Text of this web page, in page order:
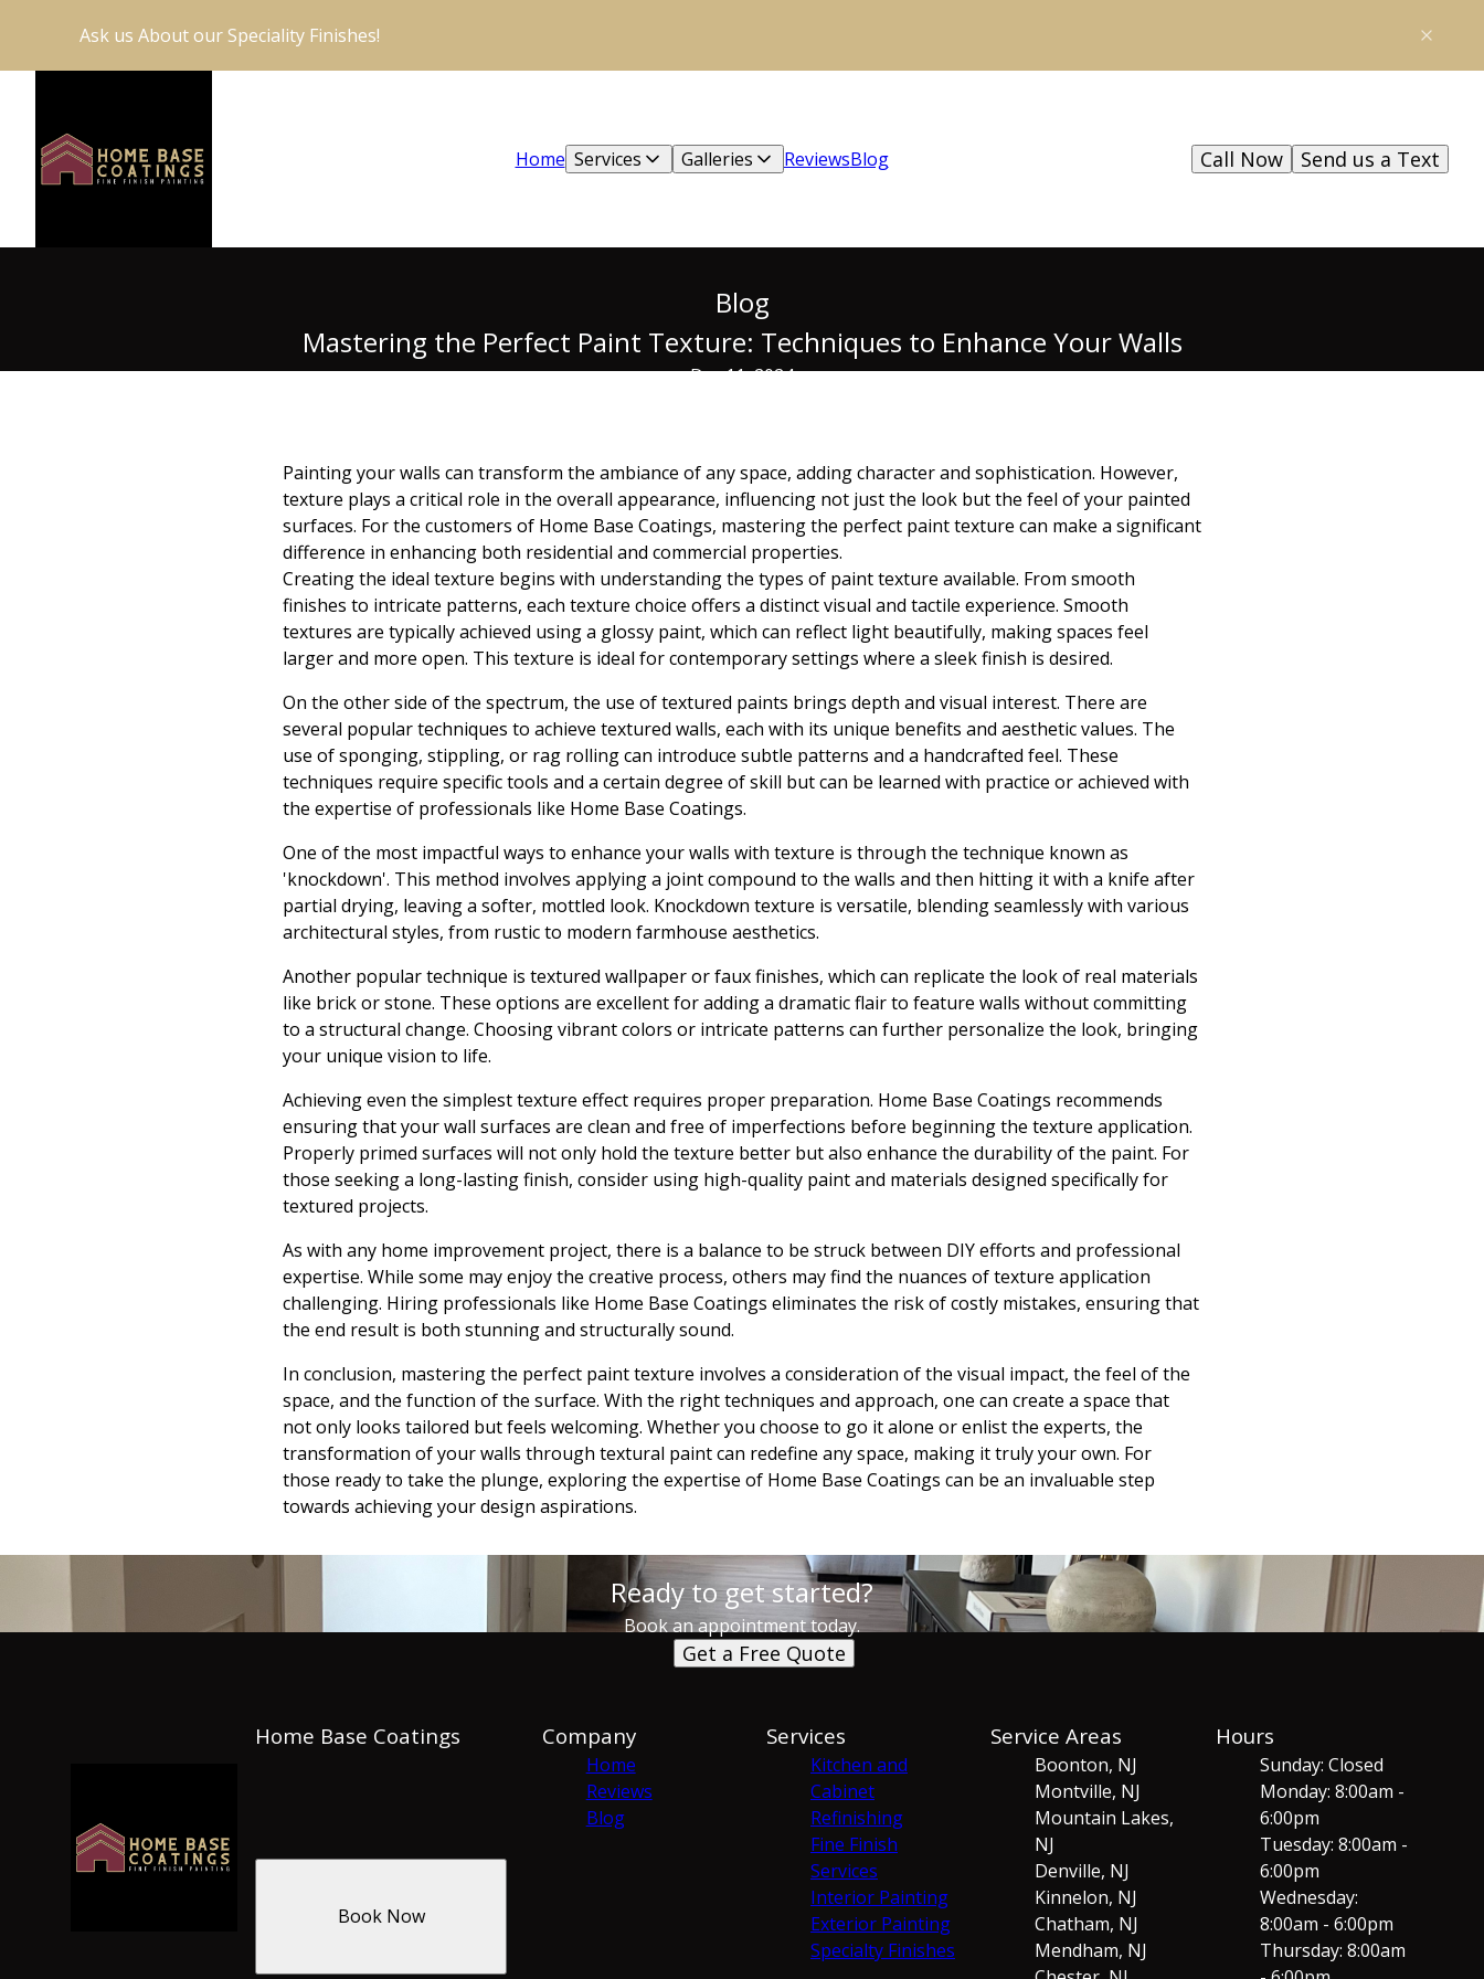
Ask us About our Speciality Finishes!
Home Services Galleries ReviewsBlog Send us a Text
Call Now
Blog
Mastering the Perfect Paint Texture: Techniques to Enhance Your Walls
Dec 11, 2024
Painting your walls can transform the ambiance of any space, adding character and sophistication. However,
texture plays a critical role in the overall appearance, influencing not just the look but the feel of your painted
surfaces. For the customers of Home Base Coatings, mastering the perfect paint texture can make a significant
difference in enhancing both residential and commercial properties.
Creating the ideal texture begins with understanding the types of paint texture available. From smooth
finishes to intricate patterns, each texture choice offers a distinct visual and tactile experience. Smooth
textures are typically achieved using a glossy paint, which can reflect light beautifully, making spaces feel
larger and more open. This texture is ideal for contemporary settings where a sleek finish is desired.
On the other side of the spectrum, the use of textured paints brings depth and visual interest. There are
several popular techniques to achieve textured walls, each with its unique benefits and aesthetic values. The
use of sponging, stippling, or rag rolling can introduce subtle patterns and a handcrafted feel. These
techniques require specific tools and a certain degree of skill but can be learned with practice or achieved with
the expertise of professionals like Home Base Coatings.
One of the most impactful ways to enhance your walls with texture is through the technique known as
'knockdown'. This method involves applying a joint compound to the walls and then hitting it with a knife after
partial drying, leaving a softer, mottled look. Knockdown texture is versatile, blending seamlessly with various
architectural styles, from rustic to modern farmhouse aesthetics.
Another popular technique is textured wallpaper or faux finishes, which can replicate the look of real materials
like brick or stone. These options are excellent for adding a dramatic flair to feature walls without committing
to a structural change. Choosing vibrant colors or intricate patterns can further personalize the look, bringing
your unique vision to life.
Achieving even the simplest texture effect requires proper preparation. Home Base Coatings recommends
ensuring that your wall surfaces are clean and free of imperfections before beginning the texture application.
Properly primed surfaces will not only hold the texture better but also enhance the durability of the paint. For
those seeking a long-lasting finish, consider using high-quality paint and materials designed specifically for
textured projects.
As with any home improvement project, there is a balance to be struck between DIY efforts and professional
expertise. While some may enjoy the creative process, others may find the nuances of texture application
challenging. Hiring professionals like Home Base Coatings eliminates the risk of costly mistakes, ensuring that
the end result is both stunning and structurally sound.
In conclusion, mastering the perfect paint texture involves a consideration of the visual impact, the feel of the
space, and the function of the surface. With the right techniques and approach, one can create a space that
not only looks tailored but feels welcoming. Whether you choose to go it alone or enlist the experts, the
transformation of your walls through textural paint can redefine any space, making it truly your own. For
those ready to take the plunge, exploring the expertise of Home Base Coatings can be an invaluable step
towards achieving your design aspirations.
Ready to get started?
Book an appointment today.
Get a Free Quote
Home Base Coatings
Book Now
Company
Home
Reviews
Blog
Services
Kitchen and
Cabinet
Refinishing
Fine Finish
Services
Interior Painting
Exterior Painting
Specialty Finishes
Service Areas
Boonton, NJ
Montville, NJ
Mountain Lakes,
NJ
Denville, NJ
Kinnelon, NJ
Chatham, NJ
Mendham, NJ
Hours
Sunday: Closed
Monday: 8:00am -
6:00pm
Tuesday: 8:00am -
6:00pm
Wednesday:
8:00am - 6:00pm
Thursday: 8:00am